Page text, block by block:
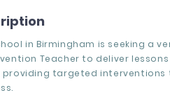
in Birmingham is seeking a
Teacher to deliver
providing targeted interventions